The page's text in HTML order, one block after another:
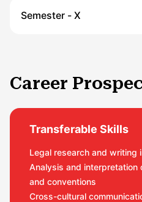
Semester - X
Career
Transferable Skills
Legal research and writing
Analysis and interpretation
and conventions
Cross-cultural